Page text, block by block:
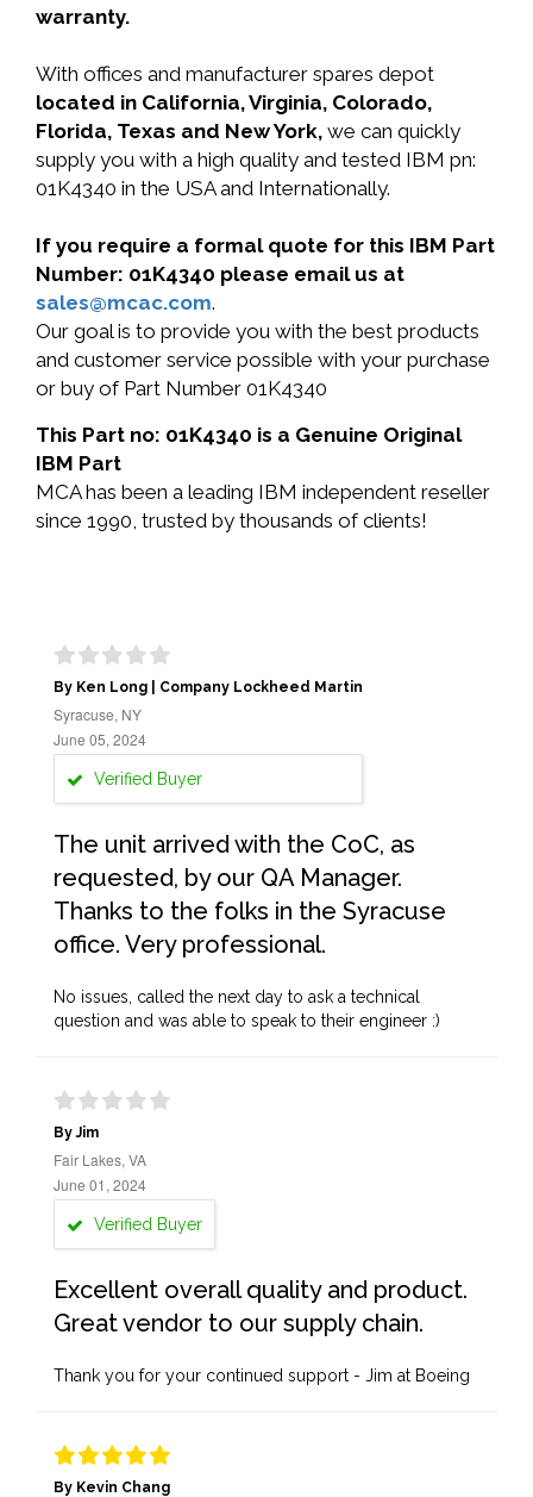
warranty.
With offices and manufacturer spares depot
located in California, Virginia, Colorado,
Florida, Texas and New York, we can quickly
supply you with a high quality and tested IBM pn:
01K4340 in the USA and Internationally.
If you require a formal quote for this IBM Part
Number: 01K4340 please email us at
sales@mcac.com.
Our goal is to provide you with the best products
and customer service possible with your purchase
or buy of Part Number 01K4340
This Part no: 01K4340 is a Genuine Original
IBM Part
MCA has been a leading IBM independent reseller
since 1990, trusted by thousands of clients!
By Ken Long | Company Lockheed Martin
Syracuse, NY
June 05, 2024
Verified Buyer
The unit arrived with the CoC, as
requested, by our QA Manager.
Thanks to the folks in the Syracuse
office. Very professional.
No issues, called the next day to ask a technical
question and was able to speak to their engineer :)
By Jim
Fair Lakes, VA
June 01, 2024
Verified Buyer
Excellent overall quality and product.
Great vendor to our supply chain.
Thank you for your continued support - Jim at Boeing
By Kevin Chang